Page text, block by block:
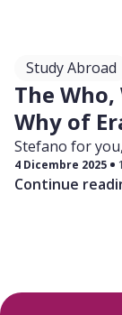
Study Abroad
The
Why of
Stefano for
4 Dicembre 2025
Continue